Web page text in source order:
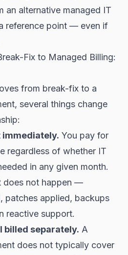
an alternative managed IT
reference point — even if
Fix to Managed Billing:
from break-fix to a
several things change
You pay for
regardless of whether IT
in any given month.
does not happen —
patches applied, backups
reactive support.
billed separately. A
does not typically cover